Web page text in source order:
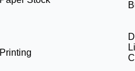
Printing